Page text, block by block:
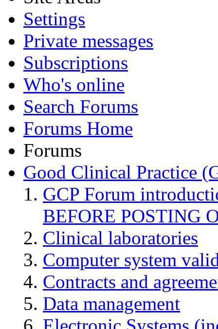
Settings
Private messages
Subscriptions
Who's online
Search Forums
Forums Home
Forums
Good Clinical Practice
GCP Forum
BEFORE POSTING
Clinical laboratories
Computer system
Contracts and
Data management